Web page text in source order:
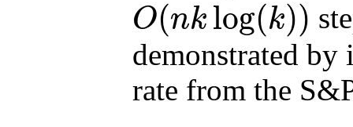
O(nk log(k))
O(nk log( k))
demonstrated
rate from the